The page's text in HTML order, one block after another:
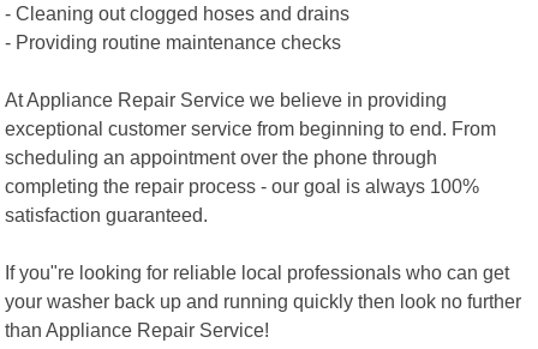
- Cleaning out clogged hoses and drains
- Providing routine maintenance checks
At Appliance Repair Service we believe in providing
exceptional customer service from beginning to end. From
scheduling an appointment over the phone through
completing the repair process - our goal is always 100%
satisfaction guaranteed.
If you"re looking for reliable local professionals who can get
your washer back up and running quickly then look no further
than Appliance Repair Service!